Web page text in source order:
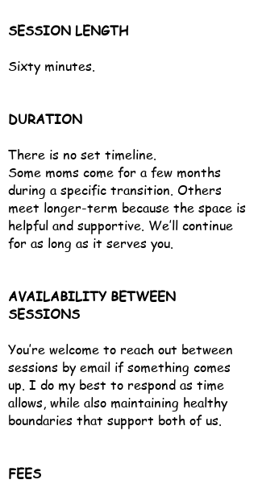
SESSION LENGTH
Sixty minutes.
DURATION
There is no set timeline.
Some moms come for a few months
during a specific transition. Others
meet longer-term because the space is
helpful and supportive. We’ll continue
for as long as it serves you.
AVAILABILITY BETWEEN
SESSIONS
You’re welcome to reach out between
sessions by email if something comes
up. I do my best to respond as time
allows, while also maintaining healthy
boundaries that support both of us.
FEES